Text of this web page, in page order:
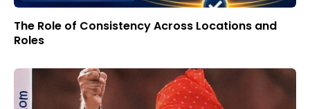
The Role of Consistency Across Locations and
Roles